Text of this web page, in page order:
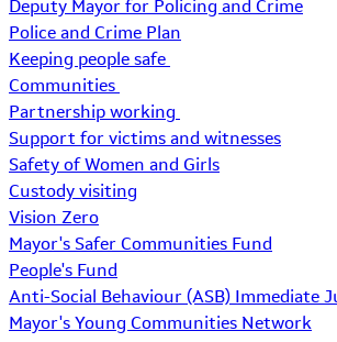
Deputy Mayor for Policing and Crime
Police and Crime Plan
Keeping people safe
Communities
Partnership working
Support for victims and witnesses
Safety of Women and Girls
Custody visiting
Vision Zero
Mayor's Safer Communities Fund
People's Fund
Anti-Social Behaviour (ASB) Immediate
Mayor's Young Communities Network